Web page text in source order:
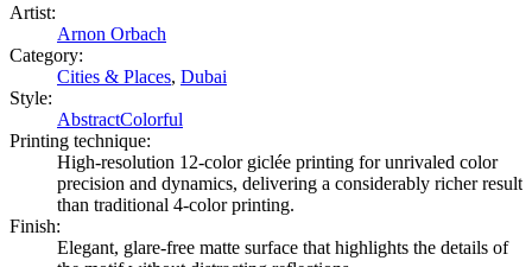
Artist:
Arnon Orbach
Category:
Cities & Places, Dubai
Style:
AbstractColorful
Printing technique:
High-resolution 12-color giclée printing for unrivaled color
precision and dynamics, delivering a considerably richer result
than traditional 4-color printing.
Finish:
Elegant, glare-free matte surface that highlights the details of